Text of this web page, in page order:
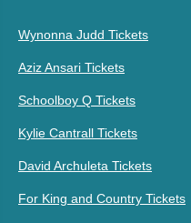
Wynonna Judd Tickets
Aziz Ansari Tickets
Schoolboy Q Tickets
Kylie Cantrall Tickets
David Archuleta Tickets
For King and Country Tickets